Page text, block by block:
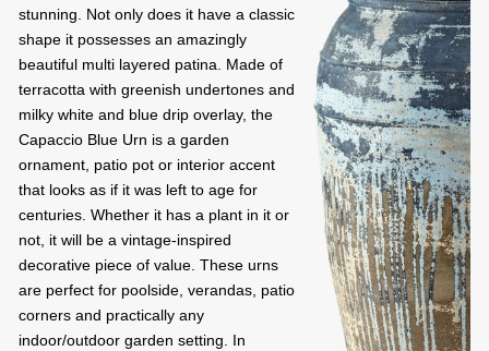
stunning. Not only does it have a classic
shape it possesses an amazingly
beautiful multi layered patina. Made of
terracotta with greenish undertones and
milky white and blue drip overlay, the
Capaccio Blue Urn is a garden
ornament, patio pot or interior accent
that looks as if it was left to age for
centuries. Whether it has a plant in it or
not, it will be a vintage-inspired
decorative piece of value. These urns
are perfect for poolside, verandas, patio
corners and practically any
indoor/outdoor garden setting. In